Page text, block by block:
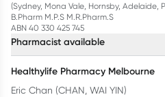
(Sydney, Mona Vale, Hornsby, Adelaide,
B.Pharm M.P.S M.R.Pharm.S
ABN 40 330 425 745
Pharmacist available
Healthylife Pharmacy Melbourne
Eric Chan (CHAN, WAI YIN)